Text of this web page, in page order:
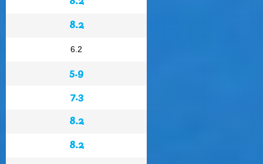
8.2
6.2
5.9
7.3
8.2
8.2